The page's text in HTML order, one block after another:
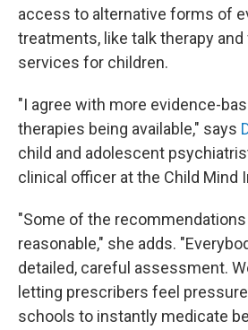
access to alternative forms of
treatments, like talk therapy
services for children.
"I agree with more evidence-
therapies being available," says
child and adolescent
clinical officer at the Child Mind
"Some of the
reasonable," she adds.
detailed, careful assessment.
letting prescribers feel
schools to instantly medicate